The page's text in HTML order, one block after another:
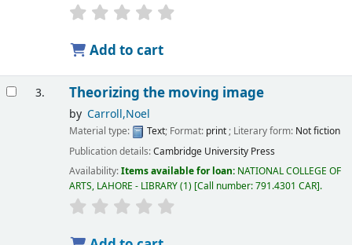
Add to cart
3. Theorizing the moving image
by Carroll,Noel
Material type: Text; Format: print; Literary form: Not fiction
Publication details:Cambridge University Press
Availability:Items available for loan: NATIONAL COLLEGE OF
ARTS, LAHORE - LIBRARY(1) Call number:791.4301 CAR .